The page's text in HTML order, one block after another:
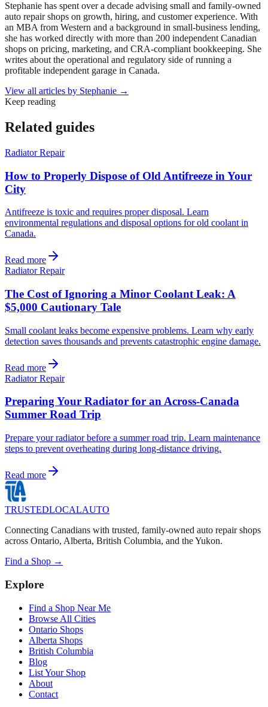
Stephanie has spent over a decade advising small and family-owned
auto repair shops on growth, hiring, and customer experience. With
an MBA from Western and a background in small-business lending,
she has worked directly with more than 200 independent Canadian
shops on pricing, marketing, and CRA-compliant bookkeeping. She
writes about the operational and regulatory side of running a
profitable independent garage in Canada.
View all articles by Stephanie →
Keep reading
Related guides
Radiator Repair
How to Properly Dispose of Old Antifreeze in Your
City
Antifreeze is toxic and requires proper disposal. Learn
environmental regulations and disposal options for old coolant in
Canada.
Read more
Radiator Repair
The Cost of Ignoring a Minor Coolant Leak: A
$5,000 Cautionary Tale
Small coolant leaks become expensive problems. Learn why early
detection saves thousands and prevents catastrophic engine damage.
Read more
Radiator Repair
Preparing Your Radiator for an Across-Canada
Summer Road Trip
Prepare your radiator before a summer road trip. Learn maintenance
steps to prevent overheating during long-distance driving.
Read more
TRUSTEDLOCALAUTO
Connecting Canadians with trusted, family-owned auto repair shops
across Ontario, Alberta, British Columbia, and the Yukon.
Find a Shop →
Explore
Find a Shop Near Me
Browse All Cities
Ontario Shops
Alberta Shops
British Columbia
Blog
List Your Shop
About
Contact